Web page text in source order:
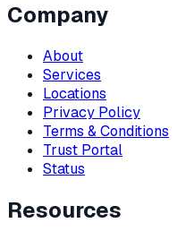
Company
About
Services
Locations
Privacy Policy
Terms & Conditions
Trust Portal
Status
Resources